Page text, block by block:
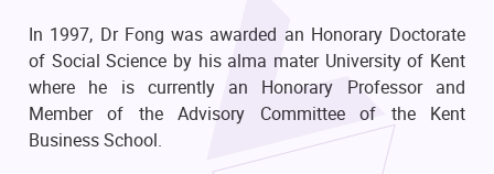
In 1997, Dr Fong was awarded an Honorary Doctorate
of Social Science by his alma mater University of Kent
where he is currently an Honorary Professor and
Member of the Advisory Committee of the Kent
Business School.